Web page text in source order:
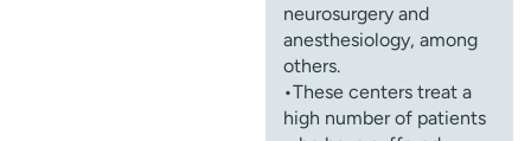
neurosurgery and
anesthesiology, among
others.
•These centers treat a
high number of patients